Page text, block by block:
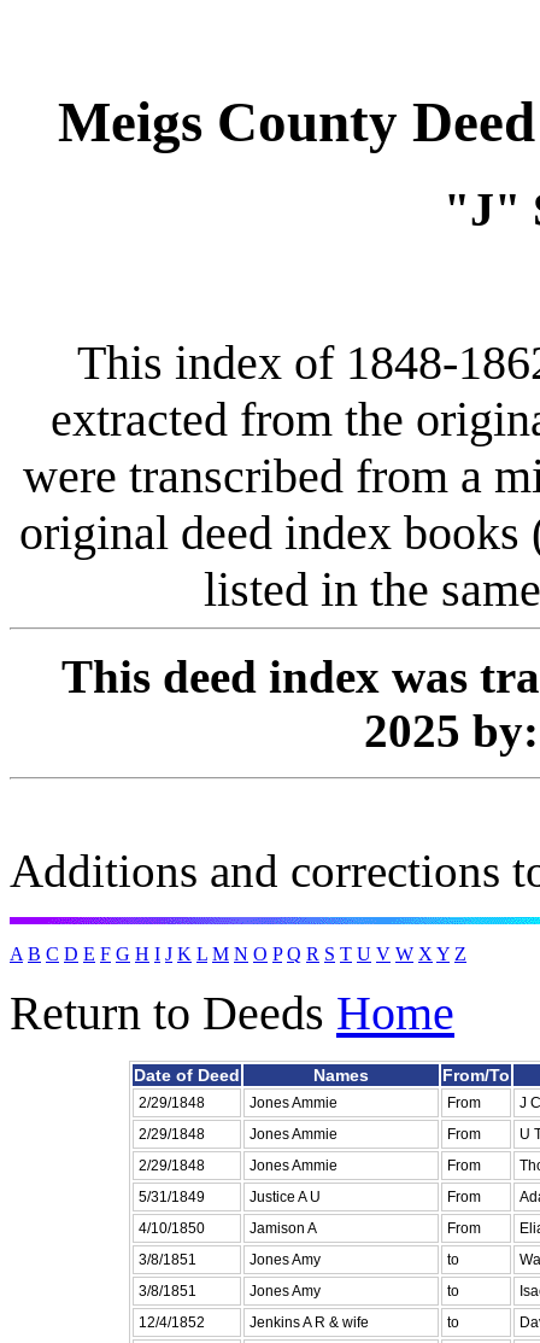
Meigs County
"J"
This index of 1848-
extracted from the
were transcribed from a
original deed index
listed in the
This deed index was
2025
Additions and corrections
A B C D E F G H I J K L M N O P Q R S T U V W X Y Z
Return to Deeds Home
Date of Deed Names From/To
2/29/1848 Jones Ammie From
J
2/29/1848
Jones Ammie From
U
2/29/1848
Jones Ammie From
5/31/1849
Justice A U From
4/10/1850
Jamison A From
3/8/1851
Jones Amy to
3/8/1851
Jones Amy to
12/4/1852
Jenkins A R & wife to